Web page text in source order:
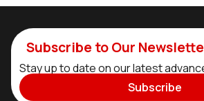
Subscribe to Our
Stay up to date on our latest
Subscribe